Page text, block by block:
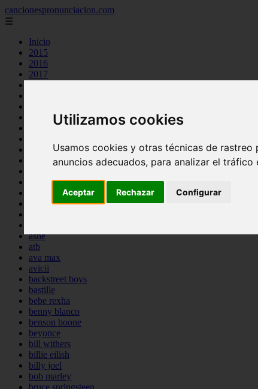
Utilizamos cookies
Usamos cookies y otras técnicas de
anuncios adecuados, para analizar el
Aceptar Rechazar Configurar
cancionespronunciacion.com
☰
Inicio
2015
2016
2017
24kgoldn
amy winehouse
anne marie
ashe
atb
ava max
avicii
backstreet boys
bastille
bebe rexha
benny blanco
benson boone
beyonce
bill withers
billie eilish
billy joel
bob marley
bruce springsteen